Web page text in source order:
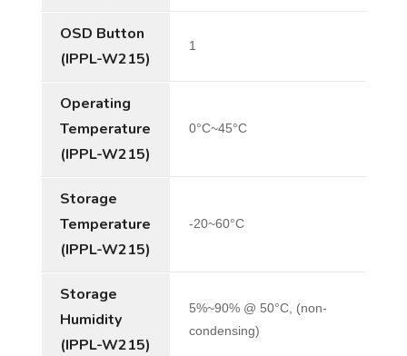
OSD Button
(IPPL-W215)
1
Operating
Temperature
(IPPL-W215)
0°C~45°C
Storage
Temperature
(IPPL-W215)
-20~60°C
Storage
Humidity
(IPPL-W215)
5%~90% @ 50°C, (non-
condensing)